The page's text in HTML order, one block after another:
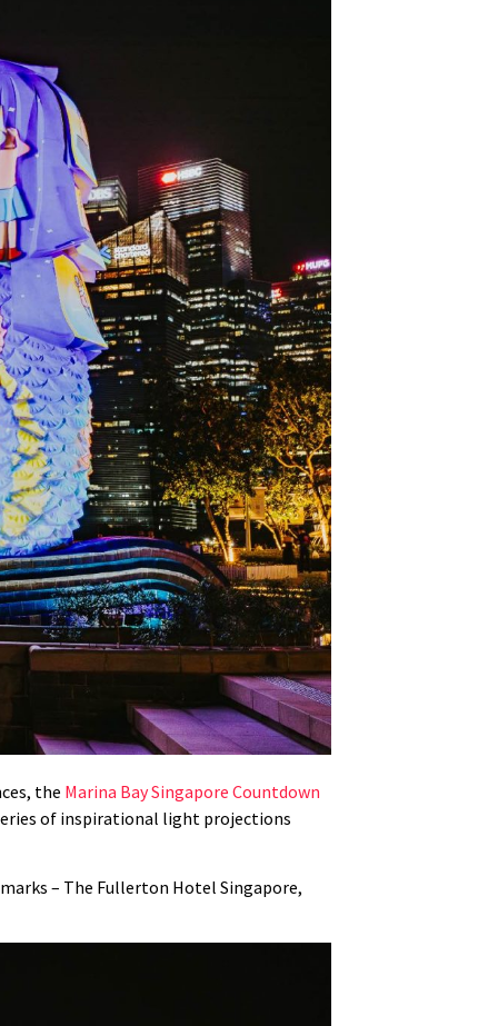
the Marina Bay Singapore Countdown
of inspirational light projections
– The Fullerton Hotel Singapore,